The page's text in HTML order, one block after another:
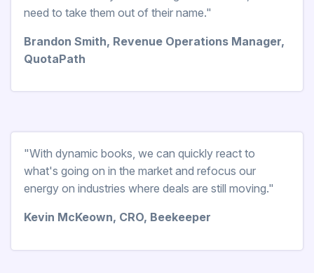
need to take them out of their name."
Brandon Smith, Revenue Operations Manager,
QuotaPath
"With dynamic books, we can quickly react to
what's going on in the market and refocus our
energy on industries where deals are still moving."
Kevin McKeown, CRO, Beekeeper